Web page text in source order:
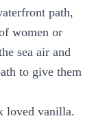
path,
women or
sea air and
to give them
loved vanilla.